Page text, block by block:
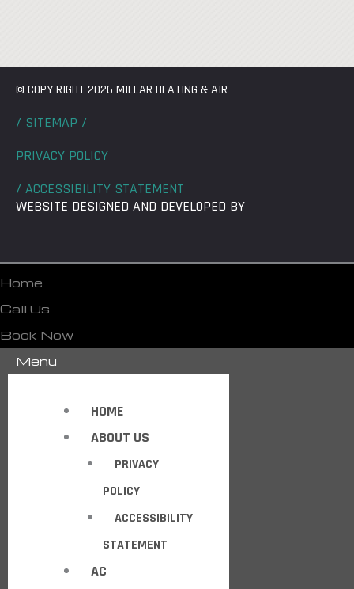
© COPY RIGHT 2026 MILLAR HEATING & AIR
/ SITEMAP /
PRIVACY POLICY
/ ACCESSIBILITY STATEMENT
WEBSITE DESIGNED AND DEVELOPED BY
Home
Call Us
Book Now
Menu
HOME
ABOUT US
PRIVACY
POLICY
ACCESSIBILITY
STATEMENT
AC